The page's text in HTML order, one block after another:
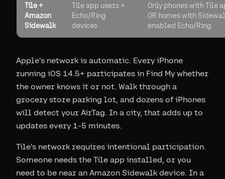
Tile +
Amazon
Sidewalk
Tile app users +
Echo/Ring
devices
Only phones with Tile
OR homes with
enabled Echo/Ring
Apple's network is automatic. Every iPhone
running iOS 14.5+ participates in Find My whether
the owner knows it or not. Walk through a
grocery store parking lot, and dozens of iPhones
will detect your AirTag. In a city, that adds up to
updates every 1-5 minutes.
Tile's network requires intentional participation.
Someone needs the Tile app installed, or you
need to be near an Amazon Sidewalk device. In a